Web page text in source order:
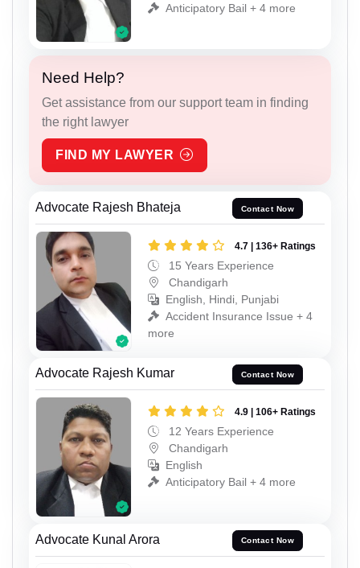
Anticipatory Bail + 4 more
Need Help?
Get assistance from our support team in finding
the right lawyer
FIND MY LAWYER
Advocate Rajesh Bhateja Contact Now
4.7 | 136+ Ratings
15 Years Experience
Chandigarh
English, Hindi, Punjabi
Accident Insurance Issue + 4
more
Advocate Rajesh Kumar Contact Now
4.9 | 106+ Ratings
12 Years Experience
Chandigarh
English
Anticipatory Bail + 4 more
Advocate Kunal Arora Contact Now